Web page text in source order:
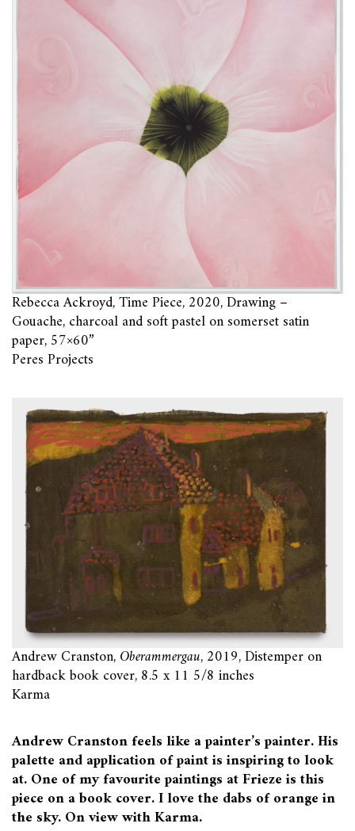
Rebecca Ackroyd, Time Piece, 2020, Drawing –
Gouache, charcoal and soft pastel on somerset satin
paper, 57×60”
Peres Projects
Andrew Cranston,Oberammergau, 2019, Distemper on
hardback book cover, 8.5 x 11 5/8 inches
Karma
Andrew Cranston feels like a painter’s painter. His
palette and application of paint is inspiring to look
at. One of my favourite paintings at Frieze is this
piece on a book cover. I love the dabs of orange in
the sky. On view with Karma.